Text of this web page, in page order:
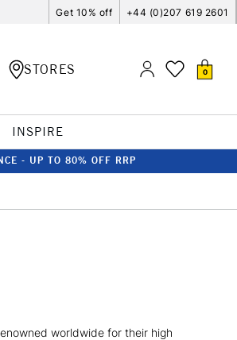
Get 10% off +44 (0)207 619 2601
STORES 0
INSPIRE
- UP TO 80% OFF RRP
worldwide for their high